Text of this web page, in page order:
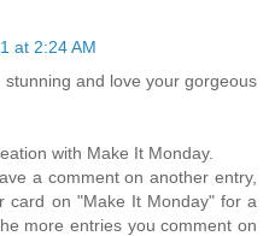
at 2:24 AM
and love your gorgeous
with Make It Monday.
a comment on another entry,
card on "Make It Monday" for a
more entries you comment on